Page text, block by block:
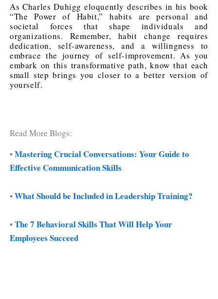
As Charles Duhigg eloquently describes in his book
“The Power of Habit,” habits are personal and
societal forces that shape individuals and
organizations. Remember, habit change requires
dedication, self-awareness, and a willingness to
embrace the journey of self-improvement. As you
embark on this transformative path, know that each
small step brings you closer to a better version of
yourself.
Read More Blogs:
•Mastering Crucial Conversations: Your Guide to
Effective Communication Skills
•What Should be Included in Leadership Training?
•The 7 Behavioral Skills That Will Help Your
Employees Succeed